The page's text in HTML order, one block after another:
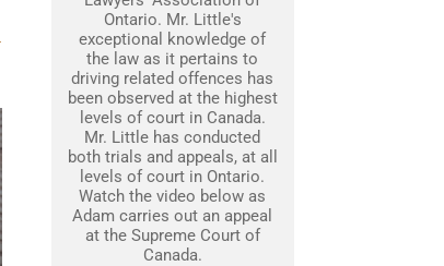
Ontario. Mr. Little's
exceptional knowledge of
the law as it pertains to
driving related offences has
been observed at the highest
levels of court in Canada.
Mr. Little has conducted
both trials and appeals, at all
levels of court in Ontario.
Watch the video below as
Adam carries out an appeal
at the Supreme Court of
Canada.